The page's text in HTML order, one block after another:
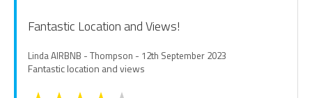
Fantastic Location and Views!
Linda AIRBNB - Thompson - 12th September 2023
Fantastic location and views